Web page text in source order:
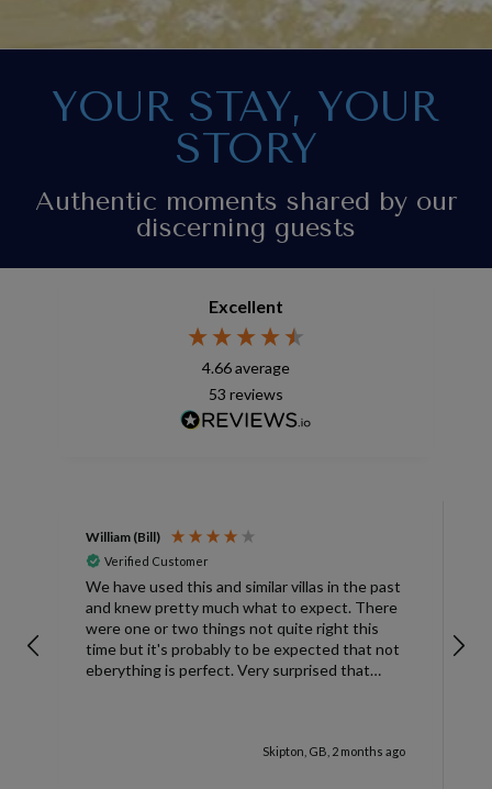
YOUR STAY, YOUR
STORY
Authentic moments shared by our
discerning guests
Excellent
4.66average
53 reviews
William (Bill)
Verified Customer
We have used this and similar villas in the past
and knew pretty much what to expect. There
were one or two things not quite right this
time but it's probably to be expected that not
eberything is perfect. Very surprised that
Skipton, GB, 2 months ago